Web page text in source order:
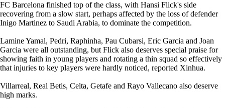
FC Barcelona finished top of the class, with Hansi Flick's side
recovering from a slow start, perhaps affected by the loss of defender
Inigo Martinez to Saudi Arabia, to dominate the competition.
Lamine Yamal, Pedri, Raphinha, Pau Cubarsi, Eric Garcia and Joan
Garcia were all outstanding, but Flick also deserves special praise for
showing faith in young players and rotating a thin squad so effectively
that injuries to key players were hardly noticed, reported Xinhua.
Villarreal, Real Betis, Celta, Getafe and Rayo Vallecano also deserve
high marks.